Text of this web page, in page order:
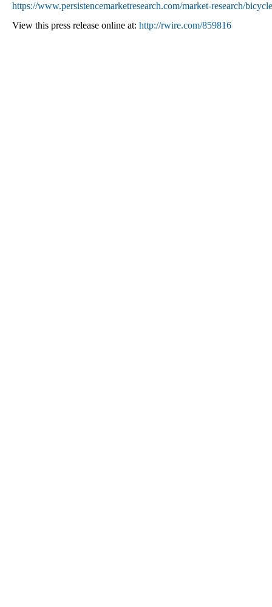
https://www.persistencemarketresearch.com/market-research/
View this press release online at: http://rwire.com/859816